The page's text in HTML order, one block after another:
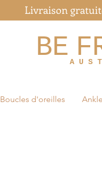
BE A U S
Livraison
Boucles d'oreilles